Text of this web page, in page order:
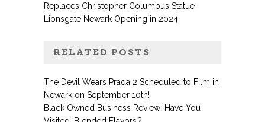
Replaces Christopher Columbus Statue
Lionsgate Newark Opening in 2024
RELATED POSTS
The Devil Wears Prada 2 Scheduled to Film in
Newark on September 10th!
Black Owned Business Review: Have You